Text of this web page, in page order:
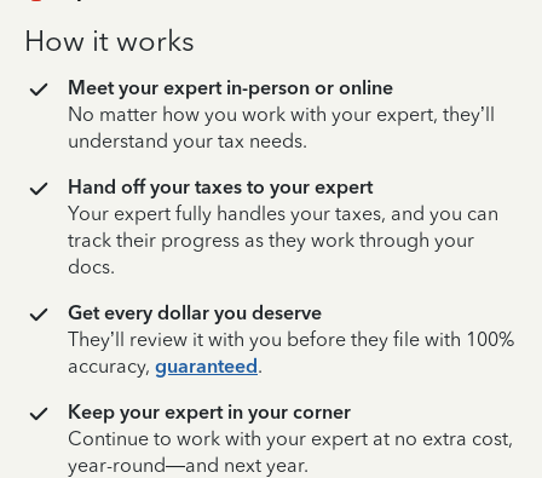
How it works
Meet your expert in-person or online
No matter how you work with your expert, they’ll
understand your tax needs.
Hand off your taxes to your expert
Your expert fully handles your taxes, and you can
track their progress as they work through your
docs.
Get every dollar you deserve
They’ll review it with you before they file with 100%
accuracy, guaranteed.
Keep your expert in your corner
Continue to work with your expert at no extra cost,
year-round—and next year.